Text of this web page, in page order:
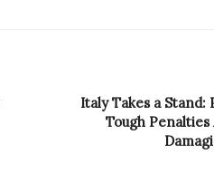
Italy Takes a
Tough